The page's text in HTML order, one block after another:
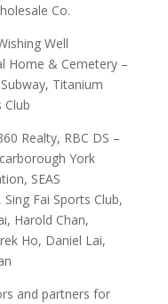
Co.
Well
Home & Cemetery –
Titanium
Realty, RBC DS –
York
SEAS
Fai Sports Club,
Harold Chan,
Ho, Daniel Lai,
and partners for